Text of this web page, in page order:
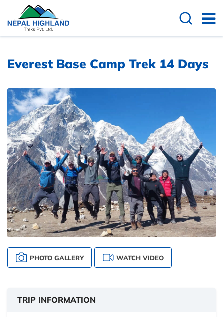
Everest Base Camp Trek 14 Days
PHOTO GALLERY WATCH VIDEO
TRIP INFORMATION